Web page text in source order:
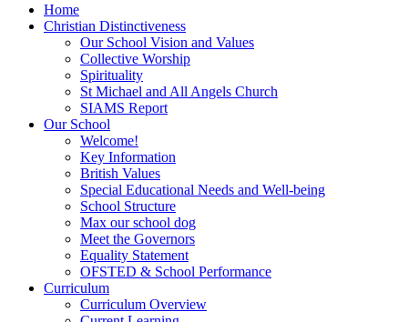
Home
Christian Distinctiveness
Our School Vision and Values
Collective Worship
Spirituality
St Michael and All Angels Church
SIAMS Report
Our School
Welcome!
Key Information
British Values
Special Educational Needs and Well-being
School Structure
Max our school dog
Meet the Governors
Equality Statement
OFSTED & School Performance
Curriculum
Curriculum Overview